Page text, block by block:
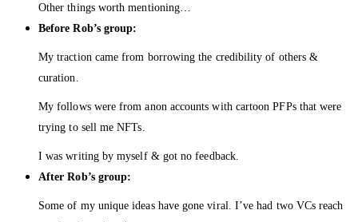
Other things worth mentioning…
Before Rob’s group:
My traction came from borrowing the credibility of others &
curation.
My follows were from anon accounts with cartoon PFPs that were
trying to sell me NFTs.
I was writing by myself & got no feedback.
After Rob’s group:
Some of my unique ideas have gone viral. I’ve had two VCs reach